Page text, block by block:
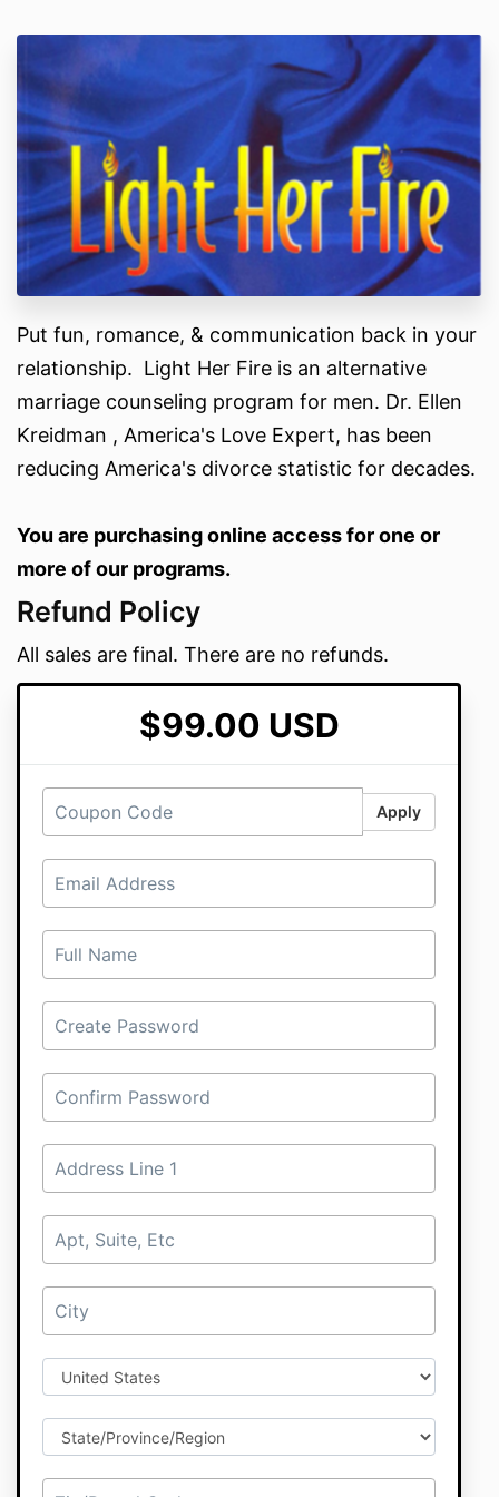
$99.00 USD
Apply
Put fun, romance, & communication back in your
relationship. Light Her Fire is an alternative
marriage counseling program for men. Dr. Ellen
Kreidman , America's Love Expert, has been
reducing America's divorce statistic for decades.
You are purchasing online access for one or
more of our programs.
Refund Policy
All sales are final. There are no refunds.